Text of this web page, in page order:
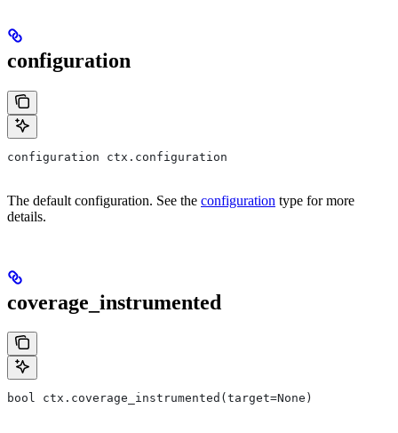
configuration
configuration ctx.configuration
The default configuration. See the configuration type for more
details.
coverage_instrumented
bool ctx.coverage_instrumented(target=None)